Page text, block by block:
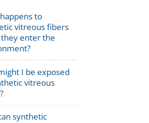
to
vitreous fibers
enter the
I be exposed
vitreous
synthetic